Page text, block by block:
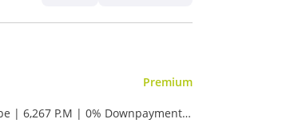
Premium
| 6,267 P.M | 0% Downpayment |